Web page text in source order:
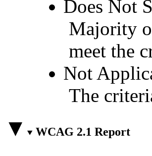
Does Not
Majority
meet the
Not
The
WCAG 2.1 Report